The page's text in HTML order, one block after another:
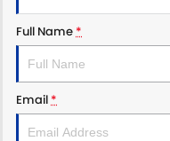
Full Name *
Email *